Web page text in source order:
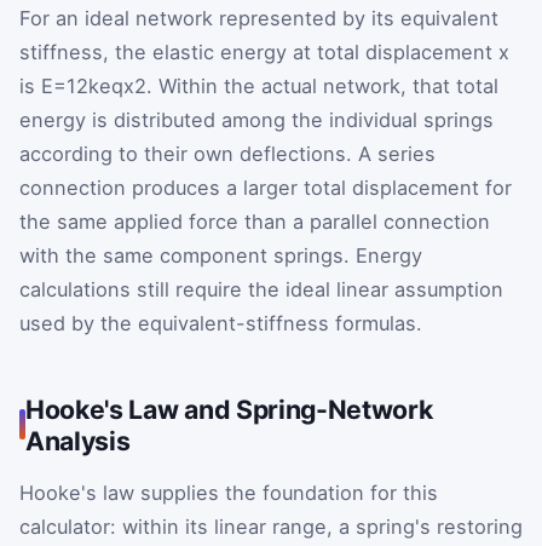
For an ideal network represented by its equivalent
stiffness, the elastic energy at total displacement x
is E=12keqx2. Within the actual network, that total
energy is distributed among the individual springs
according to their own deflections. A series
connection produces a larger total displacement for
the same applied force than a parallel connection
with the same component springs. Energy
calculations still require the ideal linear assumption
used by the equivalent-stiffness formulas.
Hooke's Law and Spring-Network
Analysis
Hooke's law supplies the foundation for this
calculator: within its linear range, a spring's restoring